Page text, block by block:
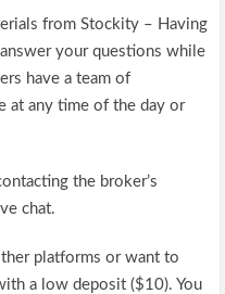
from Stockity – Having
your questions while
have a team of
at any time of the day or
the broker’s
chat.
platforms or want to
a low deposit ($10). You